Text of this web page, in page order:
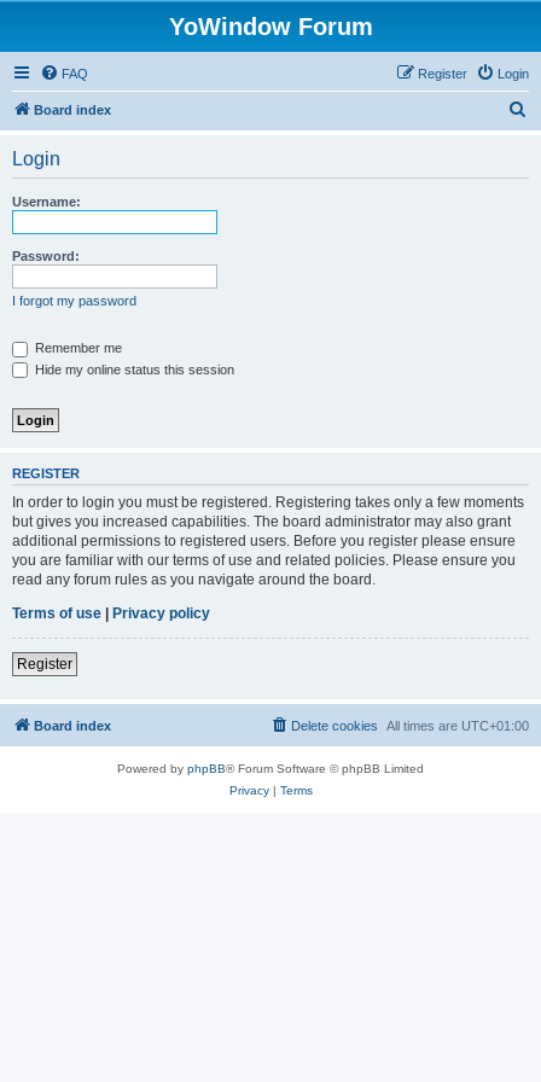
YoWindow Forum
FAQ Login
Register
Board index
Login
Username:
Password:
I forgot my password
Remember me
Hide my online status this session
REGISTER
In order to login you must be registered. Registering takes only a few moments
but gives you increased capabilities. The board administrator may also grant
additional permissions to registered users. Before you register please ensure
you are familiar with our terms of use and related policies. Please ensure you
read any forum rules as you navigate around the board.
Terms of use | Privacy policy
Register
Board index All times are UTC+01:00
Delete cookies
Powered by phpBB® Forum Software © phpBB Limited
Privacy| Terms